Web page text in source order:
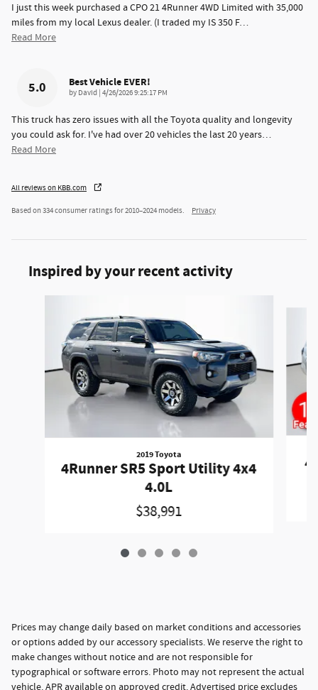
I just this week purchased a CPO 21 4Runner 4WD Limited with 35,000
miles from my local Lexus dealer. (I traded my IS 350 F…
Read More
5.0 Best Vehicle EVER!
by David on
4/26/2026 9:25:17 PM
This truck has zero issues with all the Toyota quality and longevity
you could ask for. I've had over 20 vehicles the last 20 years…
Read More
All reviews on KBB.com
Based on 334 consumer ratings for 2010–2024 models. Privacy
Inspired by your recent activity
2019 Toyota
4Runner SR5 Sport Utility 4x4
4.0L
$38,991
Prices may change daily based on market conditions and accessories
or options added by our accessory specialists. We reserve the right to
make changes without notice and are not responsible for
typographical or software errors. Photo may not represent the actual
vehicle. APR available on approved credit. Advertised price excludes